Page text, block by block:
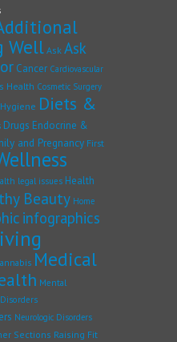
WellAsk Ask
Cancer Cardiovascular
Health Cosmetic Surgery
Diets &
Drugs Endocrine &
and Pregnancy First
legal issues Health
Beauty Home
infographics
Medical
Mental
Neurologic Disorders
Sections Raising Fit